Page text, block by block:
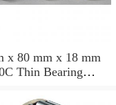
x 80 mm x 18 mm
Thin Bearing